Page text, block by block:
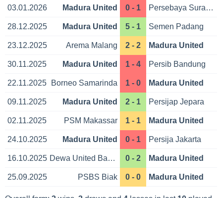
03.01.2026 Madura United 0 - 1 Persebaya Surabaya
28.12.2025 Madura United 5 - 1 Semen Padang
23.12.2025 Arema Malang 2 - 2 Madura United
30.11.2025 Madura United 1 - 4 Persib Bandung
22.11.2025 Borneo Samarinda 1 - 0 Madura United
09.11.2025 Madura United 2 - 1 Persijap Jepara
02.11.2025 PSM Makassar 1 - 1 Madura United
24.10.2025 Madura United 0 - 1 Persija Jakarta
16.10.2025 Dewa United Banten 0 - 2 Madura United
25.09.2025 PSBS Biak 0 - 0 Madura United